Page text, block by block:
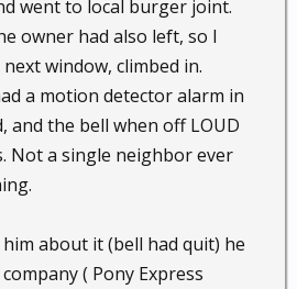
went to local burger joint.
owner had also left, so I
window, climbed in.
a motion detector alarm in
and the bell when off LOUD
Not a single neighbor ever
about it (bell had quit) he
( Pony Express